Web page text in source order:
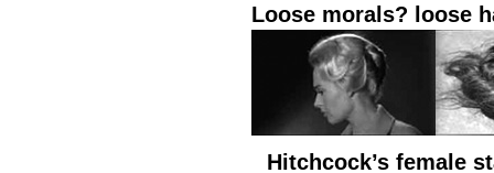
Loose morals? loose
Hitchcock’s female